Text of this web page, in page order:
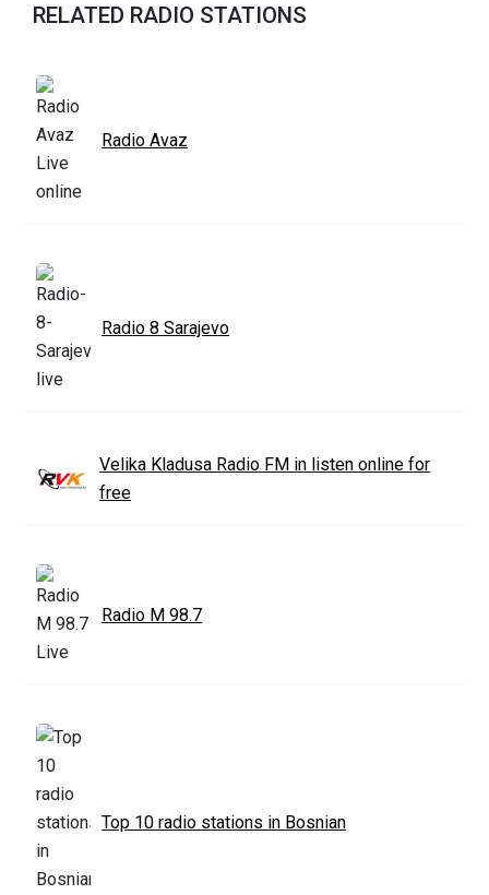
RELATED RADIO STATIONS
Radio Avaz
Radio 8 Sarajevo
Velika Kladusa Radio FM in listen online for
free
Radio M 98.7
Top 10 radio stations in Bosnian